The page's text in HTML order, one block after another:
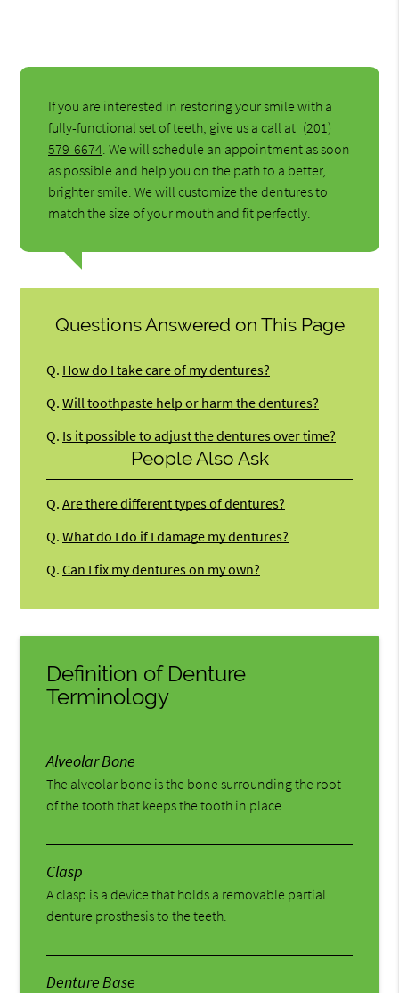
If you are interested in restoring your smile with a
fully-functional set of teeth, give us a call at (201)
579-6674 . We will schedule an appointment as soon
as possible and help you on the path to a better,
brighter smile. We will customize the dentures to
match the size of your mouth and fit perfectly.
Questions Answered on This Page
Q. How do I take care of my dentures?
Q. Will toothpaste help or harm the dentures?
Q. Is it possible to adjust the dentures over time?
People Also Ask
Q. Are there different types of dentures?
Q. What do I do if I damage my dentures?
Q. Can I fix my dentures on my own?
Definition of Denture
Terminology
Alveolar Bone
The alveolar bone is the bone surrounding the root
of the tooth that keeps the tooth in place.
Clasp
A clasp is a device that holds a removable partial
denture prosthesis to the teeth.
Denture Base